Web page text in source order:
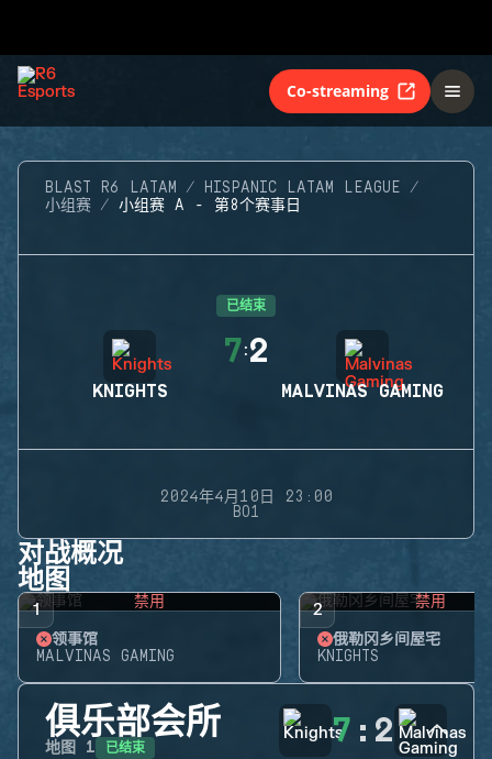
Co-streaming
BLAST R6 LATAM
HISPANIC LATAM LEAGUE
小组赛
小组赛 A - 第8个赛事日
已结束
KNIGHTS
7:2
MALVINAS GAMING
2024年4月10日 23:00
BO1
对战概况
地图
1 禁用
领事馆
MALVINAS GAMING
2 禁用
俄勒冈乡间屋宅
KNIGHTS
俱乐部会所
地图 1 已结束 7 : 2